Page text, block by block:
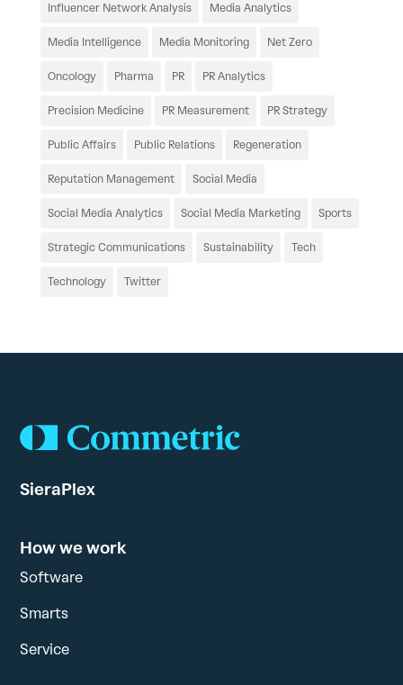
Influencer Network Analysis Media Analytics
Media Intelligence Media Monitoring Net Zero
Oncology Pharma PR PR Analytics
Precision Medicine PR Measurement PR Strategy
Public Affairs Public Relations Regeneration
Reputation Management Social Media
Social Media Analytics Social Media Marketing Sports
Strategic Communications Sustainability Tech
Technology Twitter
SieraPlex
How we work
Software
Smarts
Service